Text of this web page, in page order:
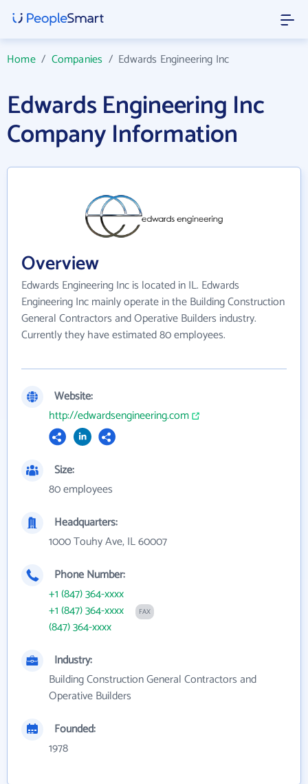
Home/ Companies / Edwards Engineering Inc
Edwards Engineering Inc
Company Information
Overview
Edwards Engineering Inc is located in IL. Edwards
Engineering Inc mainly operate in the Building Construction
General Contractors and Operative Builders industry.
Currently they have estimated 80 employees.
Website:
http://edwardsengineering.com
Size:
80 employees
Headquarters:
1000 Touhy Ave, IL 60007
Phone Number:
+1 (847) 364-xxxx
+1 (847) 364-xxxx
FAX
(847) 364-xxxx
Industry:
Building Construction General Contractors and
Operative Builders
Founded:
1978